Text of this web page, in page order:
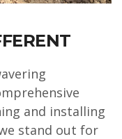
and installing
stand out for